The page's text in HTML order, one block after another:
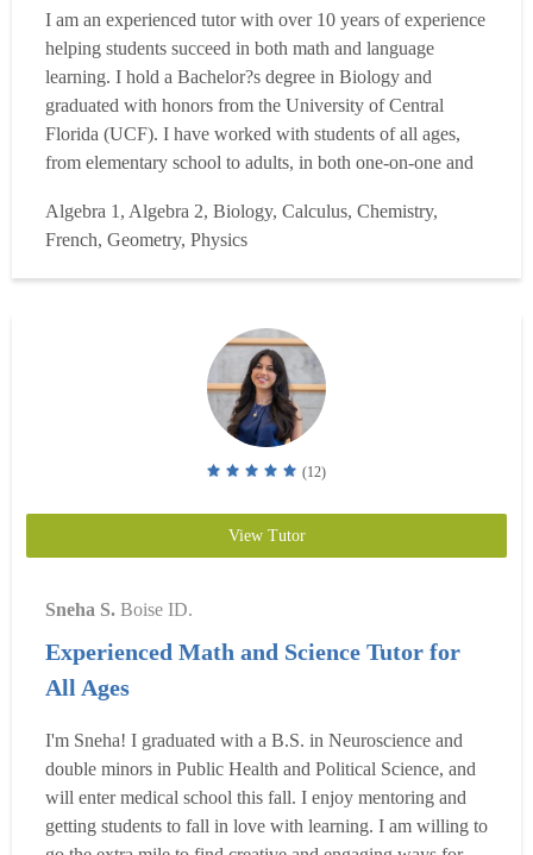
I am an experienced tutor with over 10 years of experience
helping students succeed in both math and language
learning. I hold a Bachelor?s degree in Biology and
graduated with honors from the University of Central
Florida (UCF). I have worked with students of all ages,
from elementary school to adults, in both one-on-one and
include Algebra, general math, Spanish, and French, and I
specialize in helping students build a strong foundation
wh...Read more
Algebra 1, Algebra 2, Biology, Calculus, Chemistry,
French, Geometry, Physics
(12)
View Tutor
Sneha S. Boise ID.
Experienced Math and Science Tutor for
All Ages
I'm Sneha! I graduated with a B.S. in Neuroscience and
double minors in Public Health and Political Science, and
will enter medical school this fall. I enjoy mentoring and
getting students to fall in love with learning. I am willing to